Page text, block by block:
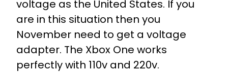
voltage as the United States. If you
are in this situation then you
November need to get a voltage
adapter. The Xbox One works
perfectly with 110v and 220v.